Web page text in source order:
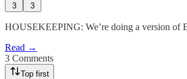
3 3
HOUSEKEEPING: We’re doing a version of
Read →
3 Comments
Top first